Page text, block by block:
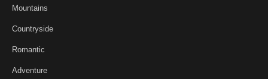
Mountains
Countryside
Romantic
Adventure